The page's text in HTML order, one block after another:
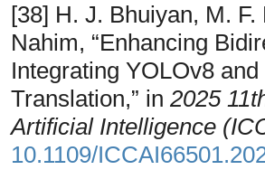
[38] H. J. Bhuiyan, M.
Nahim, “Enhancing
Integrating YOLOv8
Translation,” in 2025
Artificial Intelligence
10.1109/